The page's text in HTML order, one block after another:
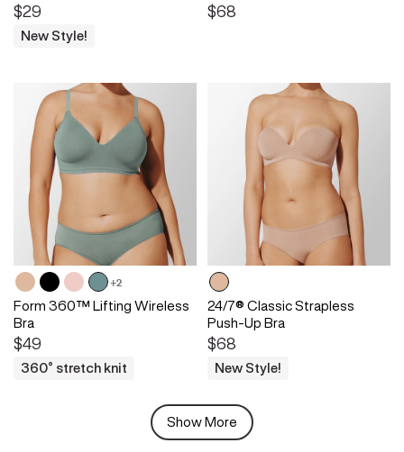
$29
New Style!
$68
+2
Form 360™ Lifting Wireless
Bra
$49
360° stretch knit
24/7® Classic Strapless
Push-Up Bra
$68
New Style!
Show More